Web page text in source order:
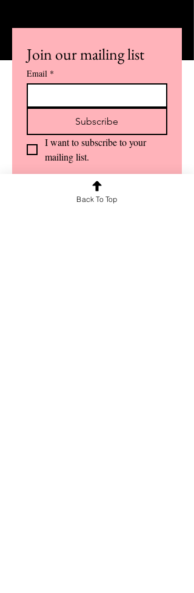
Join our mailing list
Email *
Subscribe
I want to subscribe to your
mailing list.
Back To Top